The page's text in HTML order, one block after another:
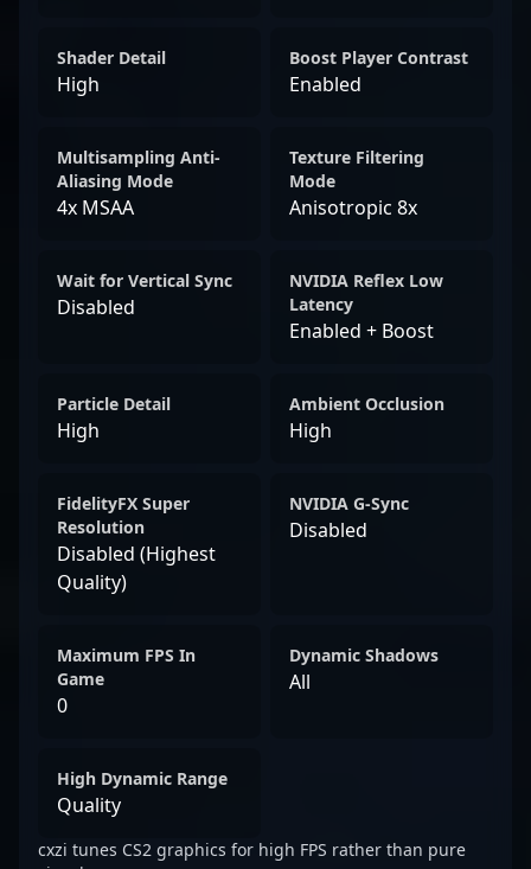
Shader Detail
High
Boost Player Contrast
Enabled
Multisampling Anti-
Aliasing Mode
4x MSAA
Texture Filtering
Mode
Anisotropic 8x
Wait for Vertical Sync
Disabled
NVIDIA Reflex Low
Latency
Enabled + Boost
Particle Detail
High
Ambient Occlusion
High
FidelityFX Super
Resolution
Disabled (Highest
Quality)
NVIDIA G-Sync
Disabled
Maximum FPS In
Game
0
Dynamic Shadows
All
High Dynamic Range
Quality
cxzi tunes CS2 graphics for high FPS rather than pure